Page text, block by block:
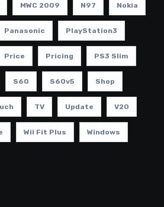
MWC 2009 N97 Nokia
Panasonic PlayStation3
Price Pricing PS3 Slim
S60 S60v5 Shop
TV Update V20
Wii Fit Plus Windows